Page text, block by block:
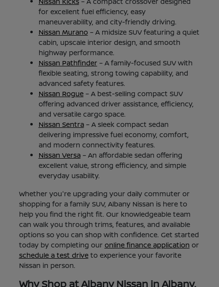
for excellent fuel efficiency, easy
maneuverability, and city-friendly driving.
Nissan Murano– A midsize SUV featuring a quiet
cabin, upscale interior design, and smooth
highway performance.
Nissan Pathfinder– A family-focused SUV with
flexible seating, strong towing capability, and
advanced safety features.
Nissan Rogue– A best-selling compact SUV
offering advanced driver assistance, efficiency,
and versatile cargo space.
Nissan Sentra– A sleek compact sedan
delivering impressive fuel economy, comfort,
and modern connectivity features.
Nissan Versa– An affordable sedan offering
excellent value, strong efficiency, and simple
everyday usability.
Whether you're upgrading your daily commuter or
shopping for a family SUV, Albany Nissan is here to
help you find the right fit. Our knowledgeable team
can walk you through trims, features, and available
options so you can shop with confidence. Get started
today by completing our online finance application or
schedule a test driveto experience your favorite
Nissan in person.
Why Shop at Albany Nissan in Albany,